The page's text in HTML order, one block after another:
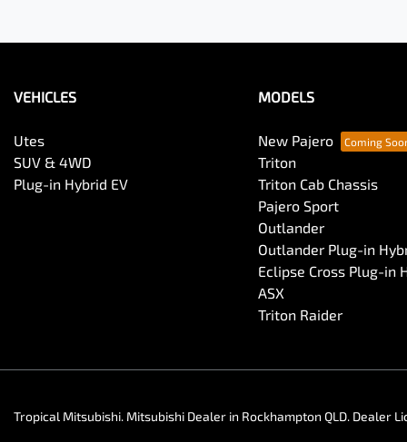
VEHICLES
Utes
SUV & 4WD
Plug-in Hybrid EV
MODELS
New Pajero
Triton
Triton Cab Chassis
Pajero Sport
Outlander
Outlander Plug-in
Eclipse Cross Plug-in
ASX
Triton Raider
Tropical Mitsubishi. Mitsubishi Dealer in Rockhampton QLD. Dealer